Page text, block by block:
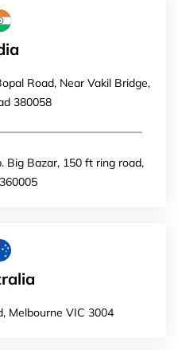
Road, Near Vakil Bridge,
380058
Big Bazar, 150 ft ring road,
Melbourne VIC 3004